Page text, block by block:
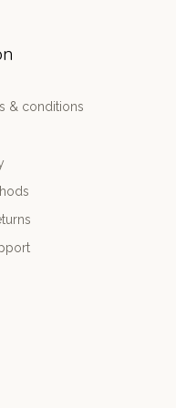
& conditions